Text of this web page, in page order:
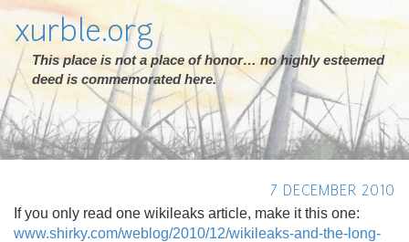
xurble.org
This place is not a place of honor… no highly esteemed
deed is commemorated here.
7 DECEMBER 2010
If you only read one wikileaks article, make it this one:
www.shirky.com/weblog/2010/12/wikileaks-and-the-long-